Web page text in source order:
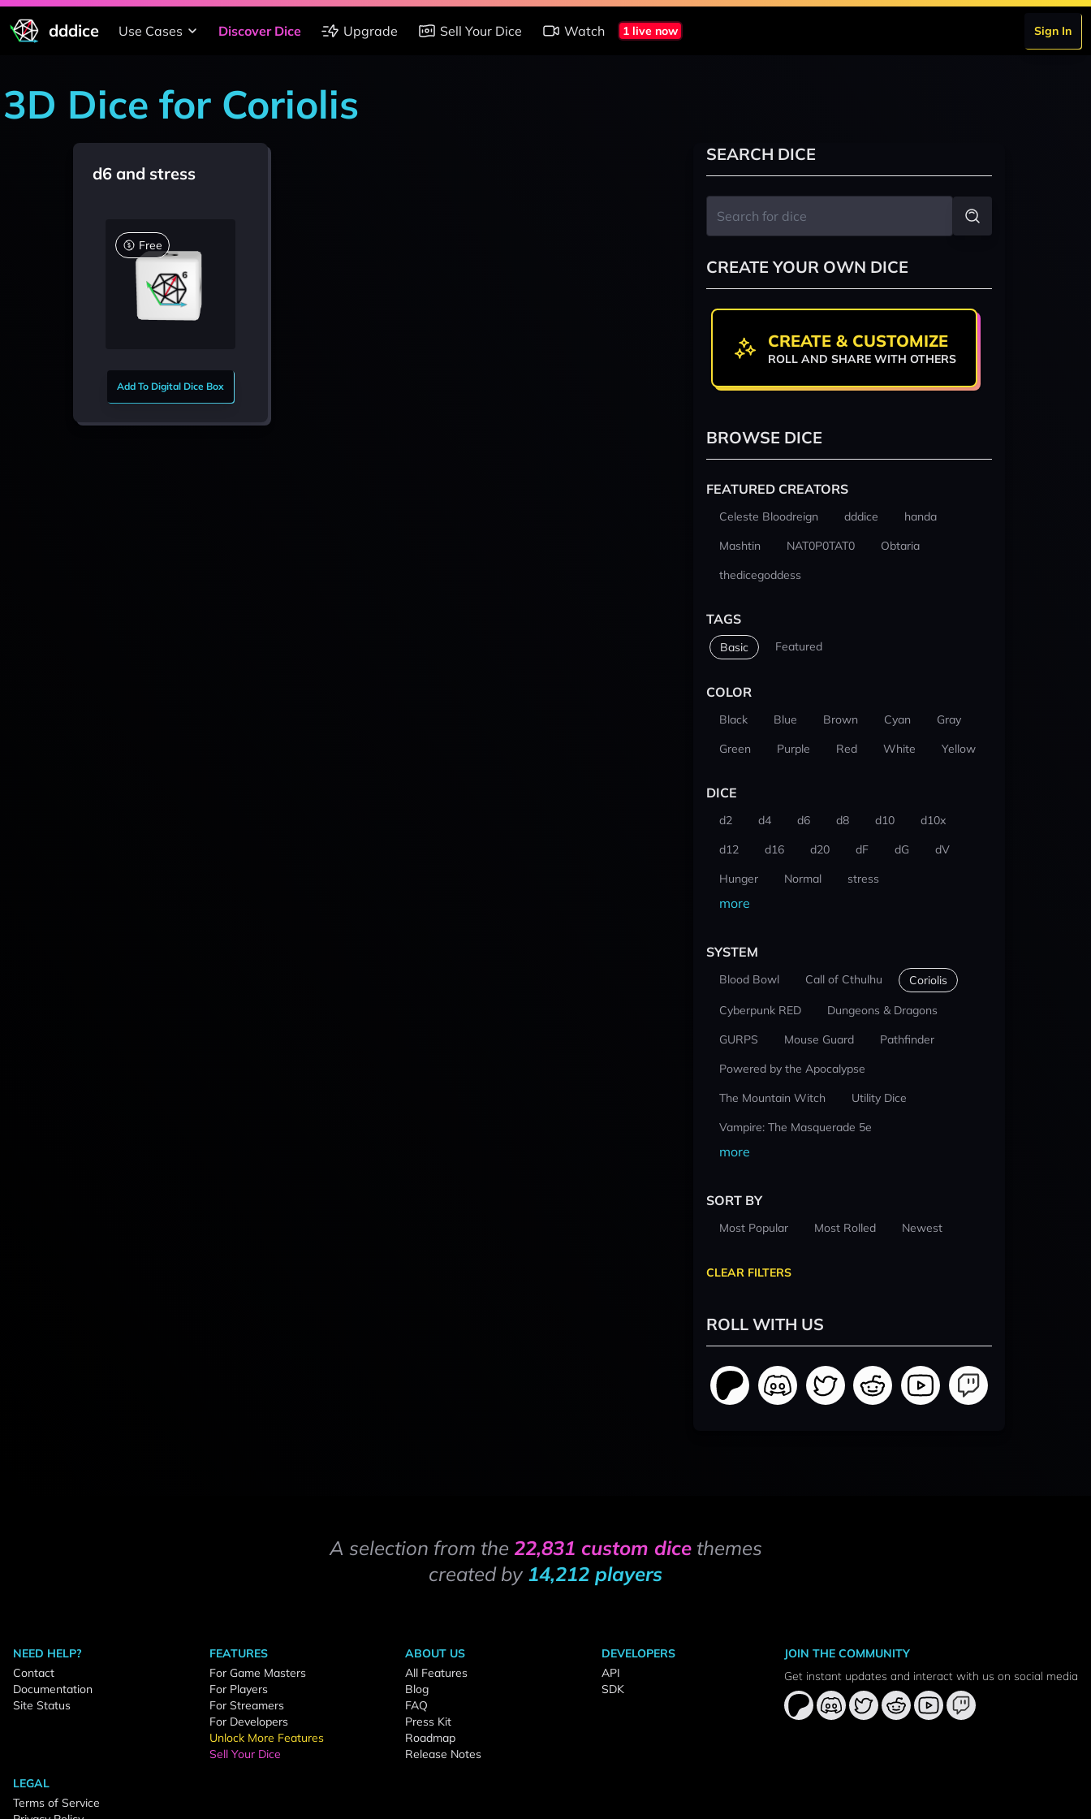
dddice Use Cases Discover Dice Upgrade Sell Your Dice Watch 1 live now Sign In
3D Dice for Coriolis
d6 and stress
Free
Add To Digital Dice Box
SEARCH DICE
CREATE YOUR OWN DICE
CREATE & CUSTOMIZE
ROLL AND SHARE WITH OTHERS
BROWSE DICE
FEATURED CREATORS
Celeste Bloodreign dddice
handa
Mashtin
NAT0P0TAT0
Obtaria
thedicegoddess
TAGS
Basic Featured
COLOR
Black Blue Brown Cyan
Gray
Green
Purple Red White Yellow
DICE
d2 d4 d6 d8 d10
d10x
d12
d16 d20 dF dG
dV
Hunger
Normal stress
more
SYSTEM
Blood Bowl Call of Cthulhu Coriolis
Cyberpunk RED
Dungeons & Dragons
GURPS
Mouse Guard
Pathfinder
Powered by the Apocalypse
The Mountain Witch
Utility Dice
Vampire: The Masquerade 5e
more
SORT BY
Most Popular Most Rolled Newest
CLEAR FILTERS
ROLL WITH US
A selection from the 22,831 custom dicethemes
created by 14,212 players
NEED HELP?
Contact
Documentation
Site Status
FEATURES
For Game Masters
For Players
For Streamers
For Developers
Unlock More Features
Sell Your Dice
ABOUT US
All Features
Blog
FAQ
Press Kit
Roadmap
Release Notes
DEVELOPERS
API
SDK
LEGAL
Terms of Service
JOIN THE COMMUNITY
Get instant updates and interact with us on social media